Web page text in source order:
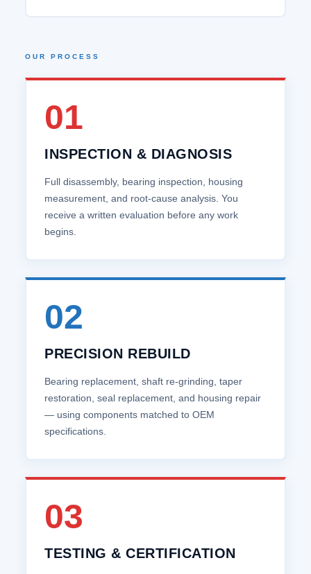
OUR PROCESS
01
INSPECTION & DIAGNOSIS
Full disassembly, bearing inspection, housing
measurement, and root‑cause analysis. You
receive a written evaluation before any work
begins.
02
PRECISION REBUILD
Bearing replacement, shaft re‑grinding, taper
restoration, seal replacement, and housing repair
— using components matched to OEM
specifications.
03
TESTING & CERTIFICATION